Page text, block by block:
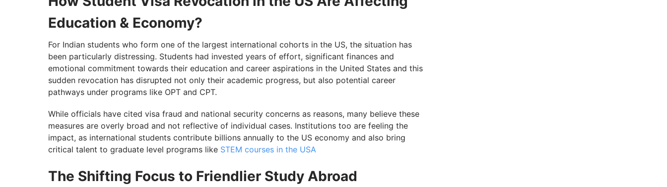
Education & Economy?
For Indian students who form one of the largest international cohorts in the US, the situation has
been particularly distressing. Students had invested years of effort, significant finances and
emotional commitment towards their education and career aspirations in the United States and this
sudden revocation has disrupted not only their academic progress, but also potential career
pathways under programs like OPT and CPT.
While officials have cited visa fraud and national security concerns as reasons, many believe these
measures are overly broad and not reflective of individual cases. Institutions too are feeling the
impact, as international students contribute billions annually to the US economy and also bring
critical talent to graduate level programs like STEM courses in the USA
The Shifting Focus to Friendlier Study Abroad